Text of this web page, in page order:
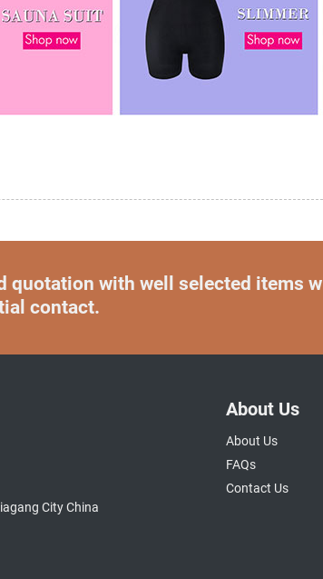
quotation with well selected items
contact.
City China
About Us
About Us
FAQs
Contact Us